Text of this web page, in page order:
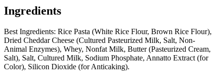
Ingredients
Best Ingredients: Rice Pasta (White Rice Flour, Brown Rice Flour),
Dried Cheddar Cheese (Cultured Pasteurized Milk, Salt, Non-
Animal Enzymes), Whey, Nonfat Milk, Butter (Pasteurized Cream,
Salt), Salt, Cultured Milk, Sodium Phosphate, Annatto Extract (for
Color), Silicon Dioxide (for Anticaking).